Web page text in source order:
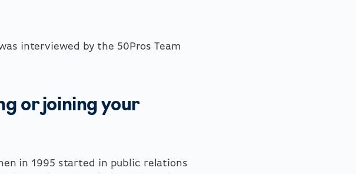
interviewed by the 50Pros Team
or joining your
in 1995 started in public relations